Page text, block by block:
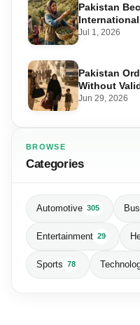
Pakistan
Matters for
Jul 1, 2026
Pakistan
Without
Jun 29, 2026
BROWSE
Categories
Automotive 305
Entertainment 29
Sports 78